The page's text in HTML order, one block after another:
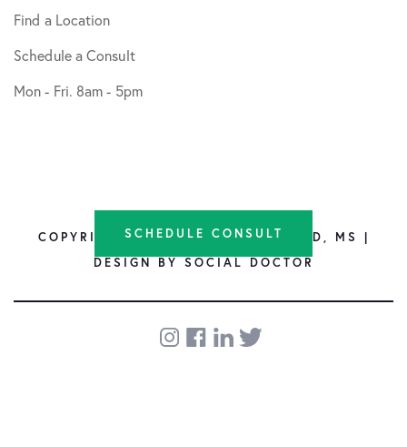
Find a Location
Schedule a Consult
Mon - Fri. 8am - 5pm
COPYRIGHT © 2026 SHANE NHO, MD, MS |
DESIGN BY SOCIAL DOCTOR
SCHEDULE CONSULT